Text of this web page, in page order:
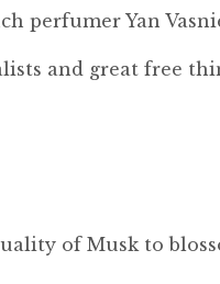
perfumer Yan
and great free
of Musk to